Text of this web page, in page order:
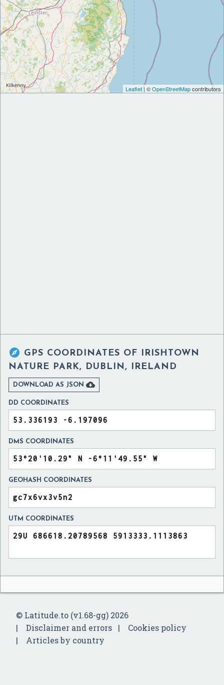
Leaflet | ©OpenStreetMapcontributors
 GPS COORDINATES OF IRISHTOWN
NATURE PARK, DUBLIN, IRELAND
DOWNLOAD AS JSON 
DD COORDINATES
DMS COORDINATES
GEOHASH COORDINATES
UTM COORDINATES
© Latitude.to (v1.68-gg) 2026
Disclaimer and errors
Cookies policy
Articles by country